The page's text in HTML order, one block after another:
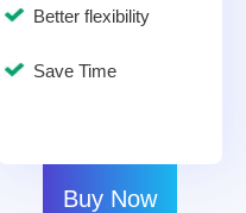
Better flexibility
Save Time
Buy Now